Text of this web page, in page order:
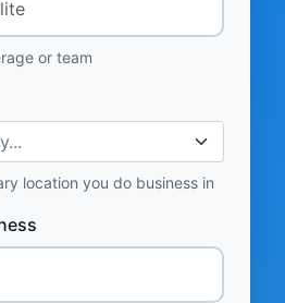
or team
location you do business in